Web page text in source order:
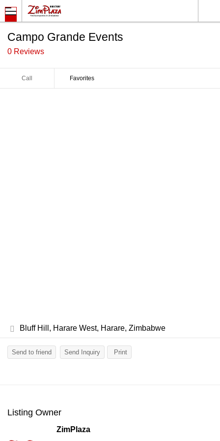
Campo Grande Events
0 Reviews
Call Favorites
Bluff Hill, Harare West, Harare, Zimbabwe
Send to friend Send Inquiry Print
Listing Owner
ZimPlaza